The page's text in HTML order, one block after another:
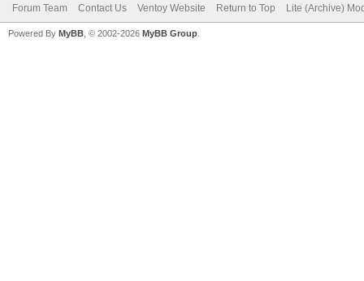
Forum Team Contact Us Ventoy Website Return to Top Lite (Archive)
Powered By MyBB , © 2002-2026 MyBB Group